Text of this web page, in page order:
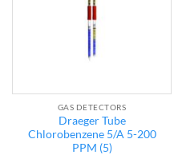
GAS DETECTORS
Draeger Tube
Chlorobenzene 5/A 5-200
PPM (5)